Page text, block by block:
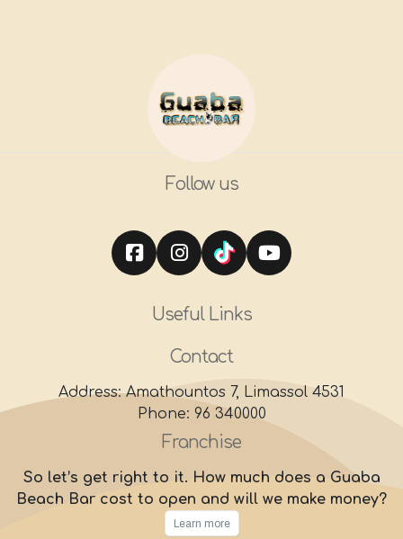
Follow us
Useful Links
Contact
Address: Amathountos 7, Limassol 4531
Phone: 96 340000
Franchise
So let’s get right to it. How much does a Guaba
Beach Bar cost to open and will we make money?
Learn more